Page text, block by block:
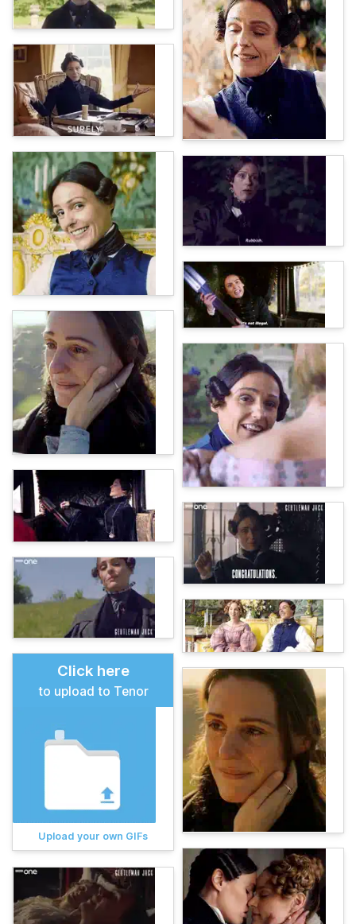
Click here
to upload to Tenor
Upload your own GIFs